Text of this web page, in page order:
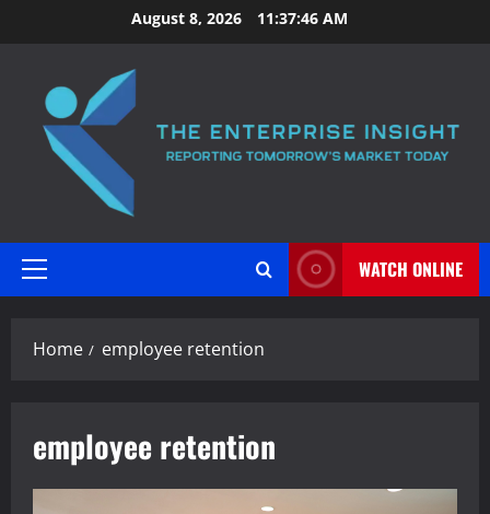
to
August 8, 2026 11:37:47 AM
Primary
WATCH ONLINE
Home employee retention
employee retention